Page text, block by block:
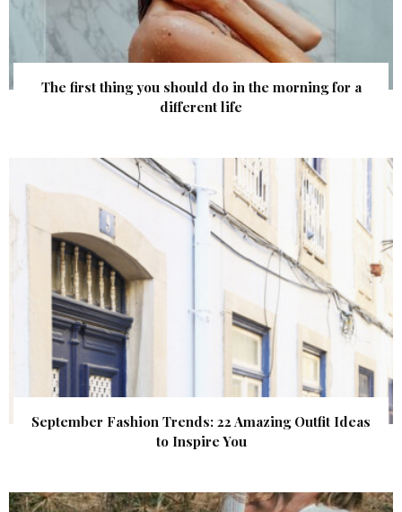
The first thing you should do in the morning for a
different life
September Fashion Trends: 22 Amazing Outfit Ideas
to Inspire You